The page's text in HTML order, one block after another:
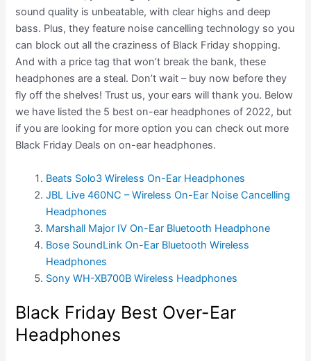
sound quality is unbeatable, with clear highs and deep
bass. Plus, they feature noise cancelling technology so you
can block out all the craziness of Black Friday shopping.
And with a price tag that won’t break the bank, these
headphones are a steal. Don’t wait – buy now before they
fly off the shelves! Trust us, your ears will thank you. Below
we have listed the 5 best on-ear headphones of 2022, but
if you are looking for more option you can check out more
Black Friday Deals on on-ear headphones.
Beats Solo3 Wireless On-Ear Headphones
JBL Live 460NC – Wireless On-Ear Noise Cancelling
Headphones
Marshall Major IV On-Ear Bluetooth Headphone
Bose SoundLink On-Ear Bluetooth Wireless
Headphones
Sony WH-XB700B Wireless Headphones
Black Friday Best Over-Ear
Headphones